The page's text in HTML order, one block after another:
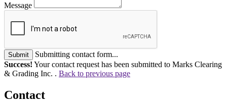
Message
Submit
Submitting contact form...
Success! Your contact request has been submitted to Marks Clearing
& Grading Inc. . Back to previous page
Contact